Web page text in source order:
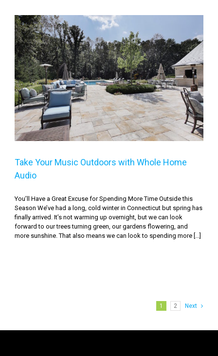
Take Your Music Outdoors with Whole Home Audio
Take Your Music Outdoors with Whole Home
Audio
You’ll Have a Great Excuse for Spending More Time Outside this
Season We’ve had a long, cold winter in Connecticut but spring has
finally arrived. It’s not warming up overnight, but we can look
forward to our trees turning green, our gardens flowering, and
more sunshine. That also means we can look to spending more [...]
1 2 Next